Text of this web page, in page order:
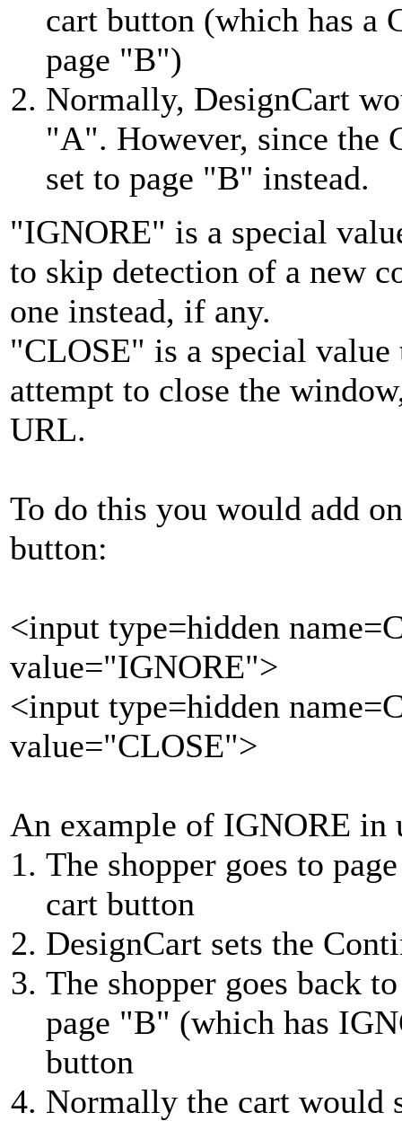
cart button (which has a
page "B")
Normally, DesignCart
"A". However, since the
set to page "B" instead.
"IGNORE" is a special
to skip detection of a new
one instead, if any.
"CLOSE" is a special
attempt to close the
URL.
To do this you would add
button:
<input type=hidden
value="IGNORE">
<input type=hidden
value="CLOSE">
An example of IGNORE in
The shopper goes to
cart button
DesignCart sets the
The shopper goes back
page "B" (which has
button
Normally the cart would